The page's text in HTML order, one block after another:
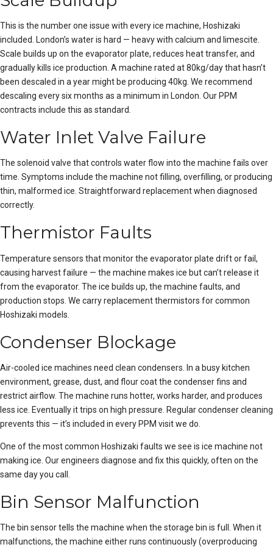
This is the number one issue with every ice machine, Hoshizaki
included. London’s water is hard — heavy with calcium and limescite.
Scale builds up on the evaporator plate, reduces heat transfer, and
gradually kills ice production. A machine rated at 80kg/day that hasn’t
been descaled in a year might be producing 40kg. We recommend
descaling every six months as a minimum in London. Our PPM
contracts include this as standard.
Water Inlet Valve Failure
The solenoid valve that controls water flow into the machine fails over
time. Symptoms include the machine not filling, overfilling, or producing
thin, malformed ice. Straightforward replacement when diagnosed
correctly.
Thermistor Faults
Temperature sensors that monitor the evaporator plate drift or fail,
causing harvest failure — the machine makes ice but can’t release it
from the evaporator. The ice builds up, the machine faults, and
production stops. We carry replacement thermistors for common
Hoshizaki models.
Condenser Blockage
Air-cooled ice machines need clean condensers. In a busy kitchen
environment, grease, dust, and flour coat the condenser fins and
restrict airflow. The machine runs hotter, works harder, and produces
less ice. Eventually it trips on high pressure. Regular condenser cleaning
prevents this — it’s included in every PPM visit we do.
One of the most common Hoshizaki faults we see is ice machine not
making ice . Our engineers diagnose and fix this quickly, often on the
same day you call.
Bin Sensor Malfunction
The bin sensor tells the machine when the storage bin is full. When it
malfunctions, the machine either runs continuously (overproducing